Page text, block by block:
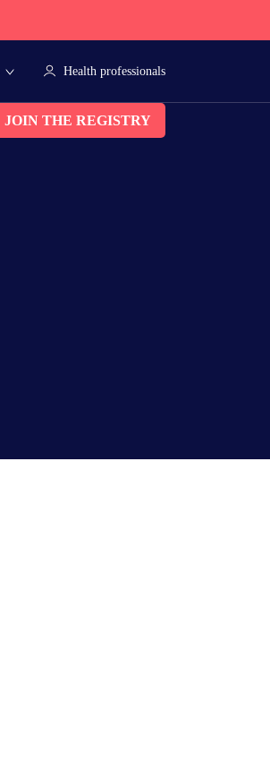
JOIN THE REGISTRY
Health professionals